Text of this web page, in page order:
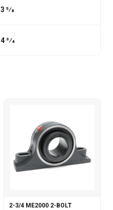
3 5⁄8
4 3⁄4
2-3/4 ME2000 2-BOLT